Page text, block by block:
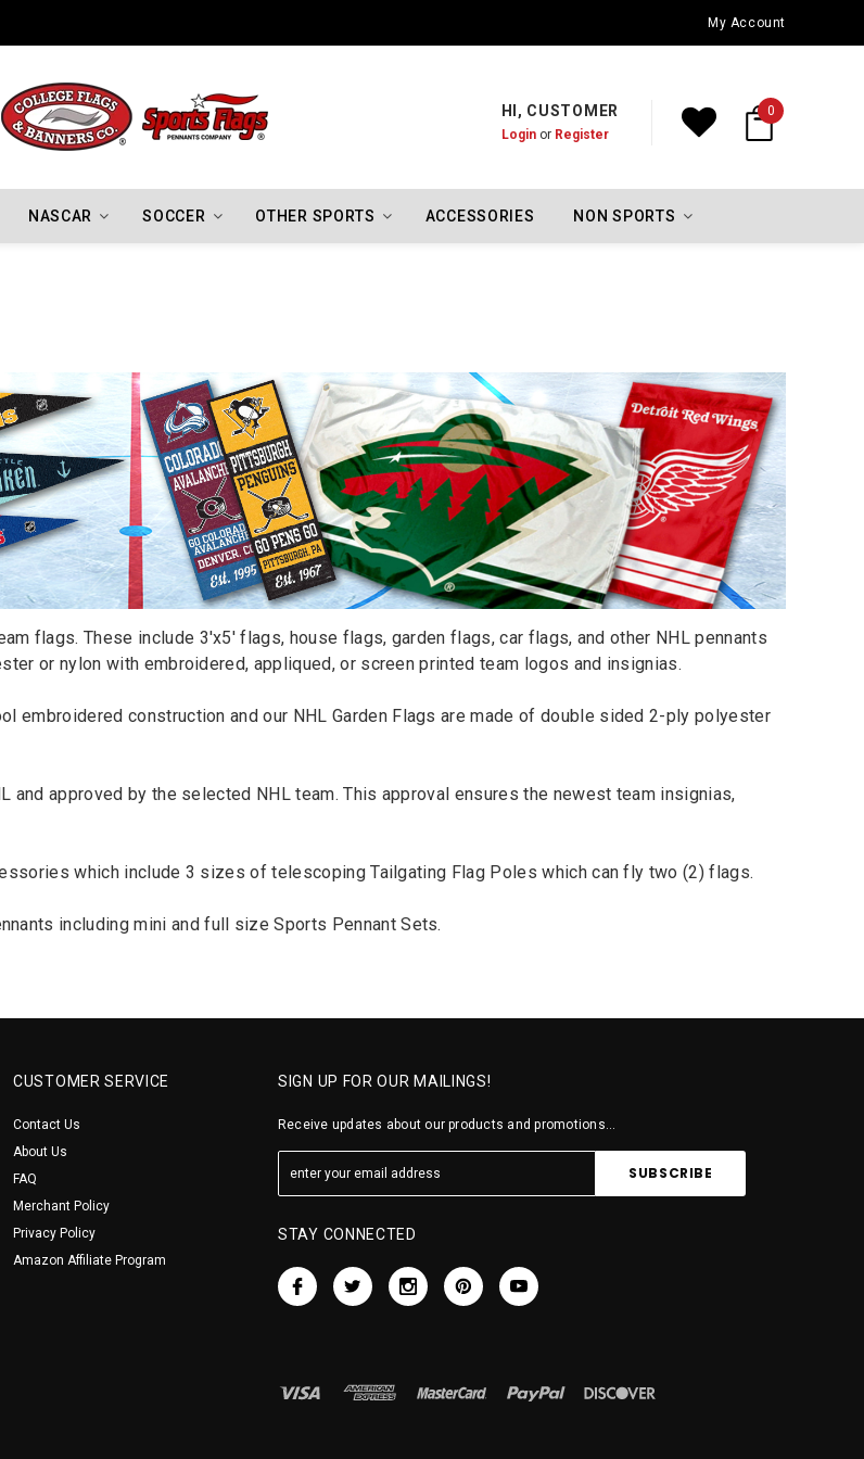
Oklahoma City Thunder Championship FlagsMy Account
HI, CUSTOMER
Loginor Register
0
NASCAR SOCCER OTHER SPORTS ACCESSORIES NON SPORTS
flags. These include 3'x5' flags, house flags, garden flags, car flags, and other NHL pennants
or nylon with embroidered, appliqued, or screen printed team logos and insignias.
embroidered construction and our NHL Garden Flags are made of double sided 2-ply polyester
approved by the selected NHL team. This approval ensures the newest team insignias,
which include 3 sizes of telescopingTailgating Flag Poles which can fly two (2) flags.
including mini and full sizeSports Pennant Sets.
CUSTOMER SERVICE
Contact Us
About Us
FAQ
Merchant Policy
Privacy Policy
Amazon Affiliate Program
SIGN UP FOR OUR MAILINGS!
Receive updates about our products and promotions...
STAY CONNECTED